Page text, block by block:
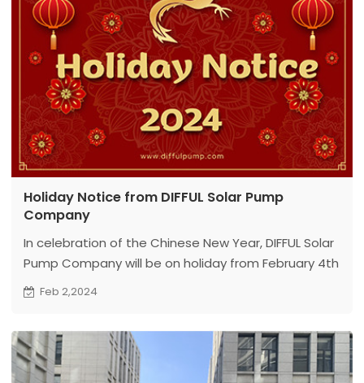
Holiday Notice from DIFFUL Solar Pump
Company
In celebration of the Chinese New Year, DIFFUL Solar
Pump Company will be on holiday from February 4th
to February 17th. Normal operations will resume on
Feb 2,2024